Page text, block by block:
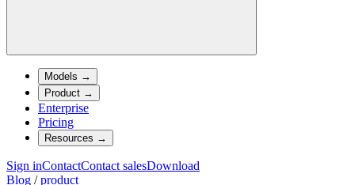
Models →
Product →
Enterprise
Pricing
Resources →
Sign inContactContact salesDownload
Blog / product